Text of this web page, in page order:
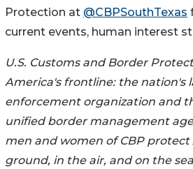
Protection at @CBPSouthTexas
current events, human interest
U.S. Customs and Border
America's frontline: the nation's
enforcement organization and
unified border management
men and women of CBP
ground, in the air, and on the